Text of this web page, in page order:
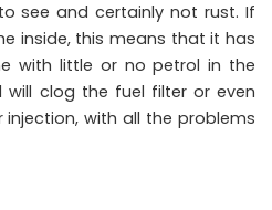
see and certainly not rust. If
inside, this means that it has
with little or no petrol in the
will clog the fuel filter or even
with all the problems